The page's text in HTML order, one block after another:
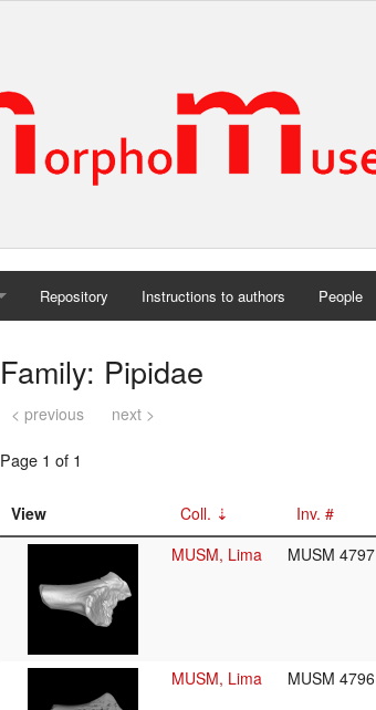
Repository Instructions to authors People
Family: Pipidae
< previous next >
Page 1 of 1
View Coll. Inv. #
MUSM, Lima
MUSM 4797
MUSM, Lima MUSM 4796